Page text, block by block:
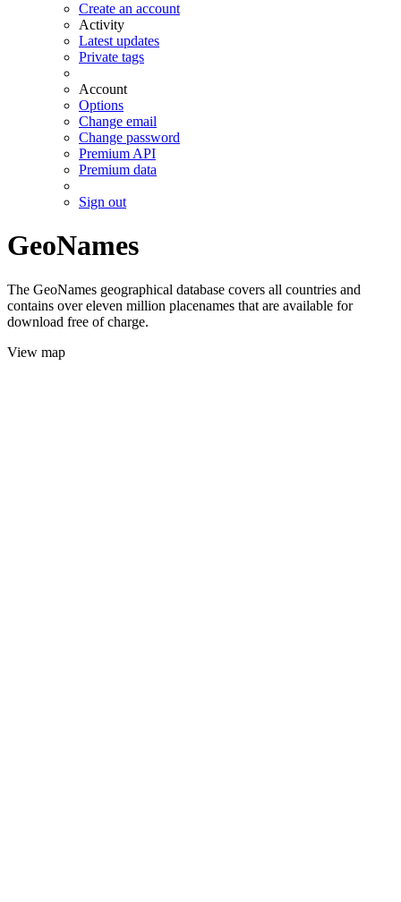
Create an account
Activity
Latest updates
Private tags
Account
Options
Change email
Change password
Premium API
Premium data
Sign out
GeoNames
The GeoNames geographical database covers all countries and
contains over eleven million placenames that are available for
download free of charge.
View map